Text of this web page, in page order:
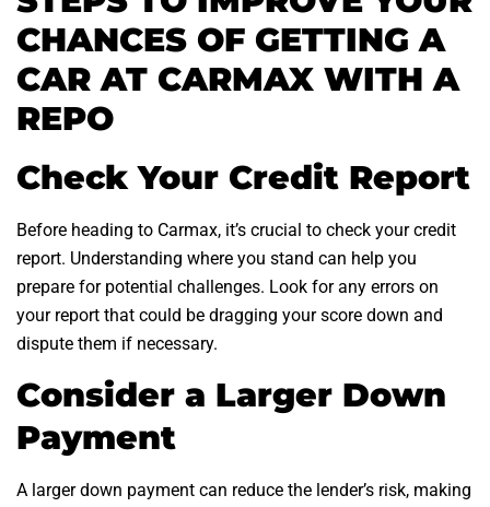
CHANCES OF GETTING A
CAR AT CARMAX WITH A
REPO
Check Your Credit Report
Before heading to Carmax, it’s crucial to check your credit
report. Understanding where you stand can help you
prepare for potential challenges. Look for any errors on
your report that could be dragging your score down and
dispute them if necessary.
Consider a Larger Down
Payment
A larger down payment can reduce the lender’s risk, making